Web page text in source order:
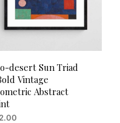
desert Sun Triad
Vintage
Abstract